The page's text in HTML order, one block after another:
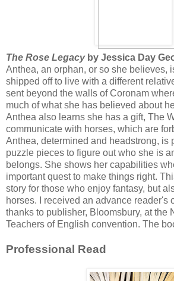
The Rose Legacyby Jessica Day
Anthea, an orphan, or so she believes,
shipped off to live with a different
sent beyond the walls of Coronam
much of what she has believed about
Anthea also learns she has a gift, The
communicate with horses, which are
Anthea, determined and headstrong, is
puzzle pieces to figure out who she is
belongs. She shows her capabilities
important quest to make things right.
story for those who enjoy fantasy, but
horses. I received an advance reader's
thanks to publisher, Bloomsbury, at the
Teachers of English convention. The
Professional Read